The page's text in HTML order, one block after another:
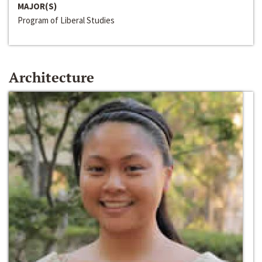
MAJOR(S)
Program of Liberal Studies
Architecture